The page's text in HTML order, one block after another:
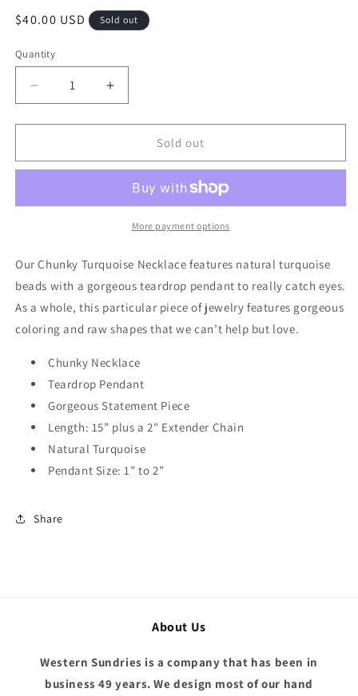
Regular
$40.00 USD Sold out
Quantity
Decrease
quantity
for
Turquoise
Natural
249m
Increase
quantity
for
Turquoise
Natural
Teardrop
249m
Sold out
More payment options
Our Chunky Turquoise Necklace features natural turquoise
beads with a gorgeous teardrop pendant to really catch eyes.
As a whole, this particular piece of jewelry features gorgeous
coloring and raw shapes that we can’t help but love.
Chunky Necklace
Teardrop Pendant
Gorgeous Statement Piece
Length: 15” plus a 2" Extender Chain
Natural Turquoise
Pendant Size: 1” to 2”
Share
About Us
Western Sundries is a company that has been in
business 49 years. We design most of our hand